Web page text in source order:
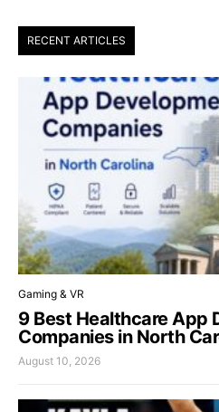
RECENT ARTICLES
Gaming & VR
9 Best Healthcare App
Companies in North
August 10, 2026